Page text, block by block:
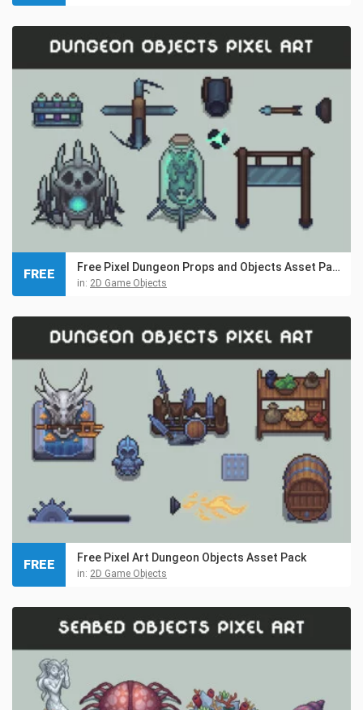
Free Pixel Dungeon Props and Objects Asset Pack
in: 2D Game Objects
FREE
Free Pixel Art Dungeon Objects Asset Pack
in: 2D Game Objects
FREE